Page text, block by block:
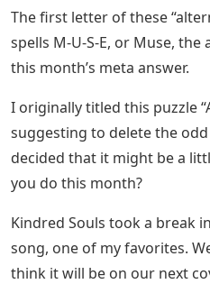
The first letter of these
spells M-U-S-E, or Muse,
this month’s meta answer.
I originally titled this puzzle
suggesting to delete the
decided that it might be a
you do this month?
Kindred Souls took a break
song, one of my favorites.
think it will be on our next